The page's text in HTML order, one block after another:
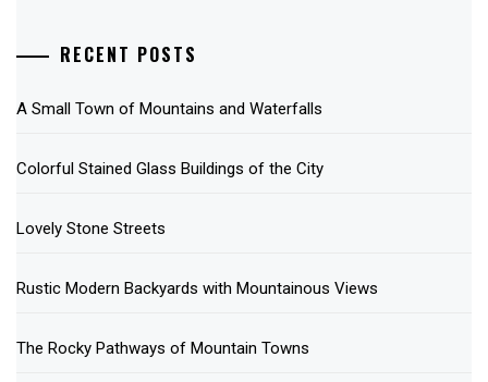
RECENT POSTS
A Small Town of Mountains and Waterfalls
Colorful Stained Glass Buildings of the City
Lovely Stone Streets
Rustic Modern Backyards with Mountainous Views
The Rocky Pathways of Mountain Towns